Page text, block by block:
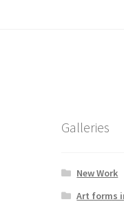
Galleries
New Work
Art forms